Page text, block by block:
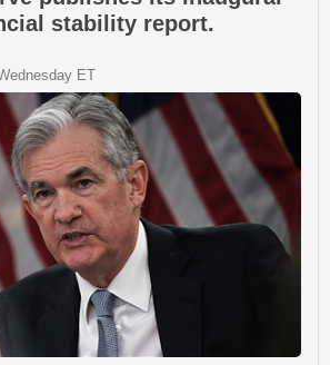
stability report.
ET